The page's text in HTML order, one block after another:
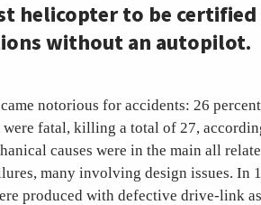
helicopter to be
without an autopilot.
notorious for accidents: 26
were fatal, killing a total of 27,
causes were in the main all
many involving design issues. In
produced with defective drive-link